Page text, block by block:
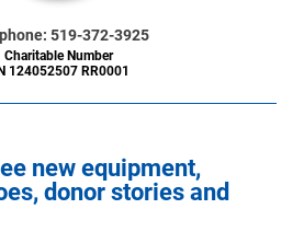
519-372-3925
Charitable Number
124052507 RR0001
new equipment,
donor stories and